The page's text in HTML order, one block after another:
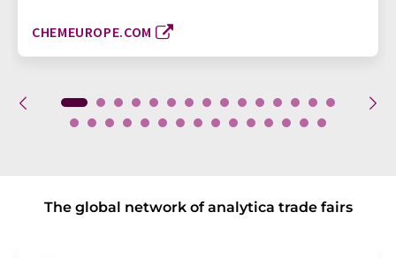
CHEMEUROPE.COM
The global network of analytica trade fairs